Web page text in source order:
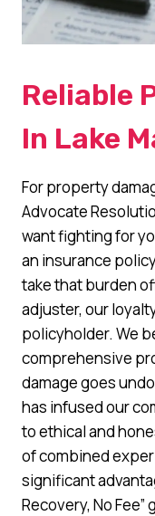
Reliable
In Lake
For property
Advocate
want fighting for
an insurance
take that burden
adjuster, our
policyholder. We
comprehensive
damage goes
has infused our
to ethical and
of combined
significant
Recovery, No